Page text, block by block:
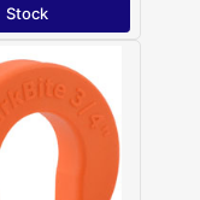
Stock